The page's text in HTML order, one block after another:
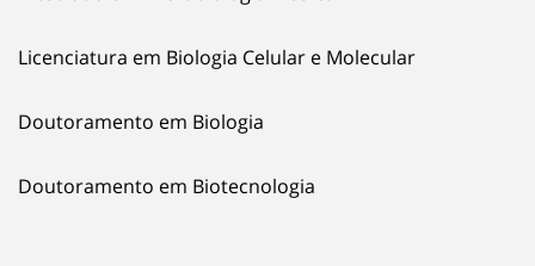
Licenciatura em Biologia Celular e Molecular
Doutoramento em Biologia
Doutoramento em Biotecnologia